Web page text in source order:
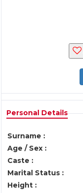
Personal Details
Surname :
Age / Sex :
Caste :
Marital Status :
Height :